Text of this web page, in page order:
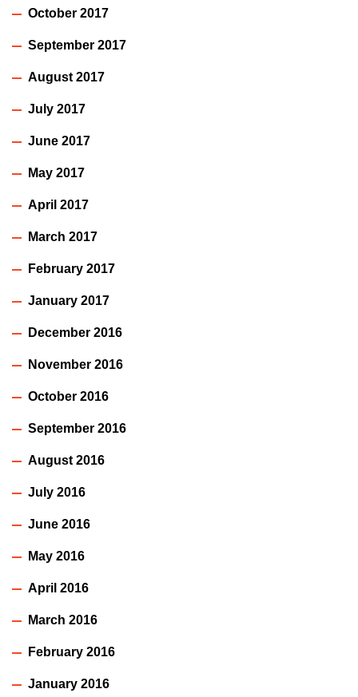
October 2017
September 2017
August 2017
July 2017
June 2017
May 2017
April 2017
March 2017
February 2017
January 2017
December 2016
November 2016
October 2016
September 2016
August 2016
July 2016
June 2016
May 2016
April 2016
March 2016
February 2016
January 2016